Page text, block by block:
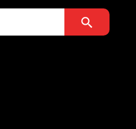
Search Button